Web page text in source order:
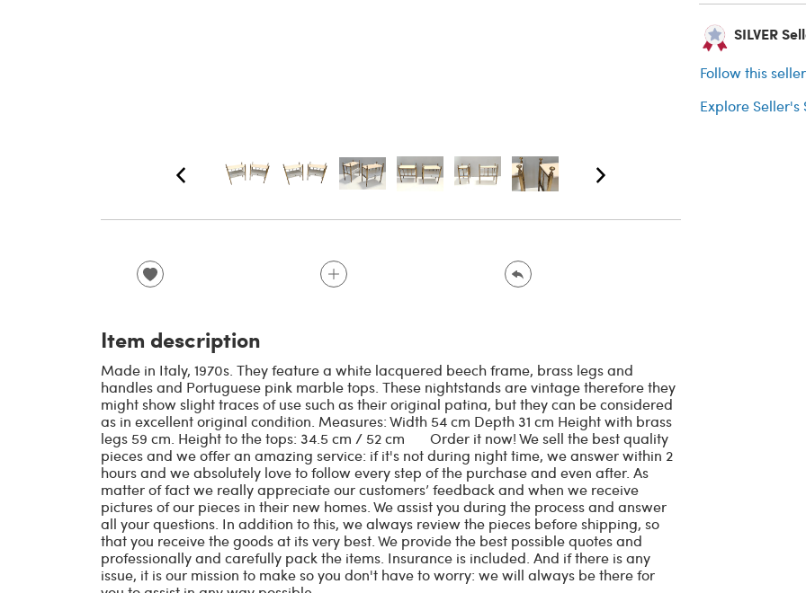
SILVER
Follow this seller
Explore Seller's
Item description
Made in Italy, 1970s. They feature a white lacquered beech frame, brass legs and
handles and Portuguese pink marble tops. These nightstands are vintage therefore they
might show slight traces of use such as their original patina, but they can be considered
as in excellent original condition. Measures: Width 54 cm Depth 31 cm Height with brass
legs 59 cm. Height to the tops: 34.5 cm / 52 cm Order it now! We sell the best quality
pieces and we offer an amazing service: if it's not during night time, we answer within 2
hours and we absolutely love to follow every step of the purchase and even after. As
matter of fact we really appreciate our customers’ feedback and when we receive
pictures of our pieces in their new homes. We assist you during the process and answer
all your questions. In addition to this, we always review the pieces before shipping, so
that you receive the goods at its very best. We provide the best possible quotes and
professionally and carefully pack the items. Insurance is included. And if there is any
issue, it is our mission to make so you don't have to worry: we will always be there for